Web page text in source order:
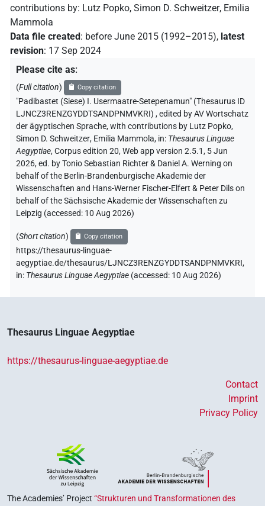
contributions by: Lutz Popko, Simon D. Schweitzer, Emilia
Mammola
Data file created: before June 2015 (1992–2015), latest
revision: 17 Sep 2024
Please cite as:
(Full citation) Copy citation
"Padibastet (Siese) I. Usermaatre-Setepenamun" (Thesaurus ID
LJNCZ3RENZGYDDTSANDPNMVKRI) ,edited by AV Wortschatz
der ägyptischen Sprache,with contributions by Lutz Popko,
Simon D. Schweitzer, Emilia Mammola, in: Thesaurus Linguae
Aegyptiae,Corpus edition 20, Web app version 2.5.1, 5 Jun
2026, ed. by Tonio Sebastian Richter & Daniel A. Werning on
behalf of the Berlin-Brandenburgische Akademie der
Wissenschaften and Hans-Werner Fischer-Elfert & Peter Dils on
behalf of the Sächsische Akademie der Wissenschaften zu
Leipzig (accessed: 10 Aug 2026)
(Short citation) Copy citation
https://thesaurus-linguae-
aegyptiae.de/thesaurus/LJNCZ3RENZGYDDTSANDPNMVKRI,
in: Thesaurus Linguae Aegyptiae (accessed: 10 Aug 2026)
Thesaurus Linguae Aegyptiae
https://thesaurus-linguae-aegyptiae.de
Contact
Imprint
Privacy Policy
The Academies’ Project “Strukturen und Transformationen des